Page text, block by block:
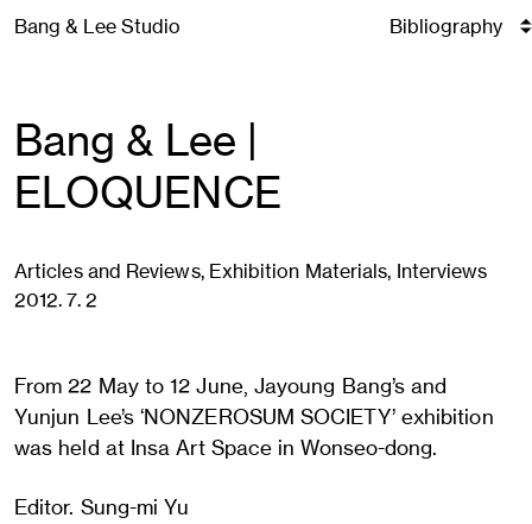
Skip
Bang & Lee Studio
Bang & Lee |
ELOQUENCE
Articles and Reviews, Exhibition Materials, Interviews
2012. 7. 2
From 22 May to 12 June, Jayoung Bang’s and
Yunjun Lee’s ‘NONZEROSUM SOCIETY’ exhibition
was held at Insa Art Space in Wonseo-dong.
Editor. Sung-mi Yu